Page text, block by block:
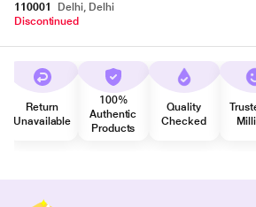
110001
Delhi, Delhi
Discontinued
Return
Unavailable
100%
Authentic
Products
Quality
Checked